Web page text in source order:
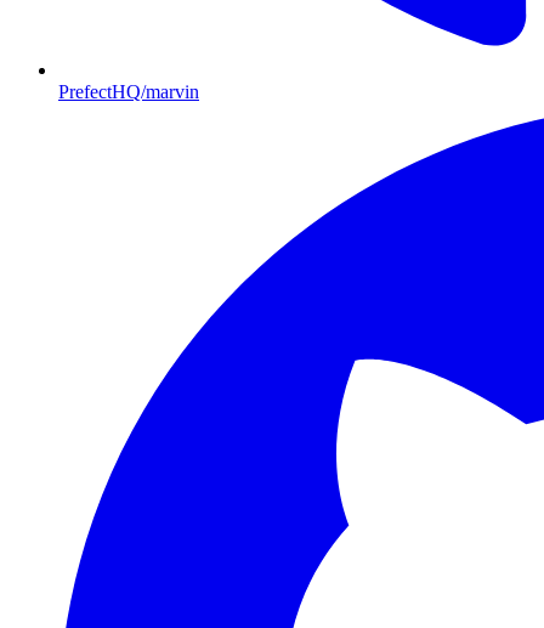
PrefectHQ/marvin